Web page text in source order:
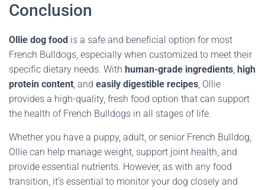
Conclusion
Ollie dog food is a safe and beneficial option for most
French Bulldogs, especially when customized to meet their
specific dietary needs. With human-grade ingredients, high
protein content, and easily digestible recipes, Ollie
provides a high-quality, fresh food option that can support
the health of French Bulldogs in all stages of life.
Whether you have a puppy, adult, or senior French Bulldog,
Ollie can help manage weight, support joint health, and
provide essential nutrients. However, as with any food
transition, it’s essential to monitor your dog closely and